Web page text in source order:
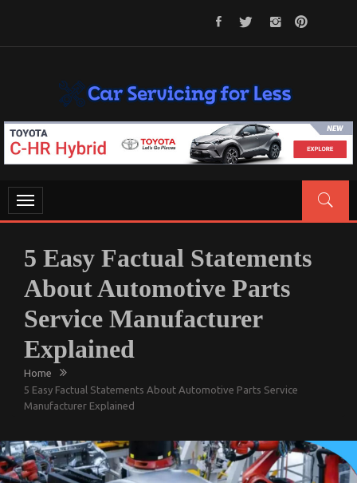
CAR SERVICING FOR LESS
Let’s Take Car Servicing Seriously
Toggle
navigation
5 Easy Factual Statements
About Automotive Parts
Service Manufacturer
Explained
Home
5 Easy Factual Statements About Automotive Parts Service
Manufacturer Explained